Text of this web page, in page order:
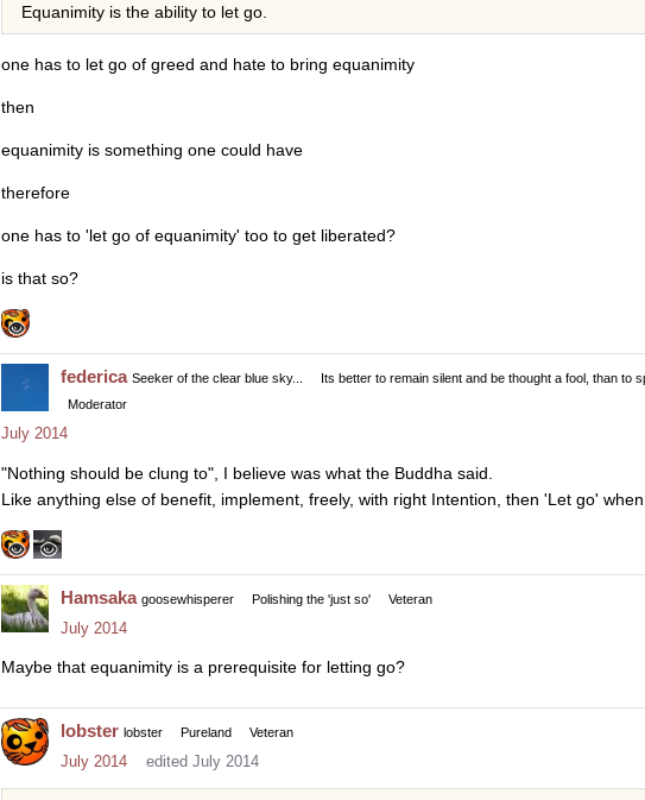
Equanimity is the ability to let go.
one has to let go of greed and hate to bring equanimity
then
equanimity is something one could have
therefore
one has to 'let go of equanimity' too to get liberated?
is that so?
federica Seeker of the clear blue sky...
Its better to remain silent and be thought a fool, than to
Moderator
July 2014
"Nothing should be clung to", I believe was what the Buddha said.
Like anything else of benefit, implement, freely, with right Intention, then 'Let go' when
Hamsaka goosewhisperer Polishing the 'just so' Veteran
July 2014
Maybe that equanimity is a prerequisite for letting go?
lobster lobster Pureland Veteran
July 2014 edited July 2014